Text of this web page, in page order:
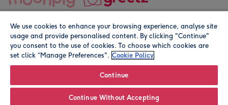
© Moonpig.com Limited 2026. Registered company address is
We use cookies to enhance your browsing experience, analyse site
usage and provide personalised content. By clicking "Continue"
you consent to the use of cookies. To choose which cookies are
set click “Manage Preferences". Cookie Policy
Continue
Continue Without Accepting